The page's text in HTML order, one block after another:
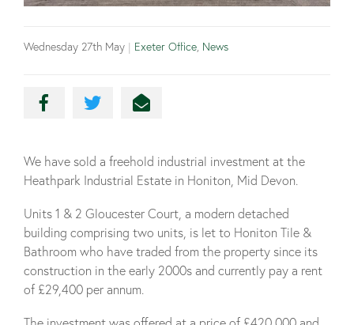
Wednesday 27th May | Exeter Office, News
We have sold a freehold industrial investment at the
Heathpark Industrial Estate in Honiton, Mid Devon.
Units 1 & 2 Gloucester Court, a modern detached
building comprising two units, is let to Honiton Tile &
Bathroom who have traded from the property since its
construction in the early 2000s and currently pay a rent
of £29,400 per annum.